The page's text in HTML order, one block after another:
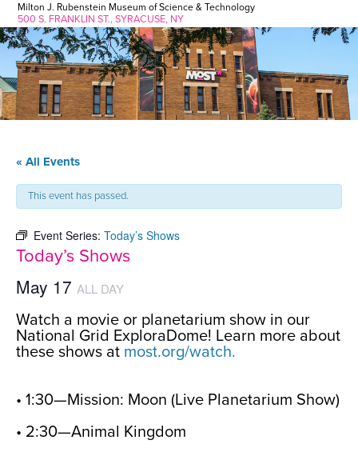
Milton J. Rubenstein Museum of Science & Technology
500 S. FRANKLIN ST., SYRACUSE, NY
« All Events
This event has passed.
Event Series: Today’s Shows
Today’s Shows
May 17 ALL DAY
Watch a movie or planetarium show in our
National Grid ExploraDome! Learn more about
these shows at most.org/watch.
• 1:30—Mission: Moon (Live Planetarium Show)
• 2:30—Animal Kingdom